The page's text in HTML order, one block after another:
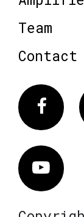
Team
Contact
Vimeo